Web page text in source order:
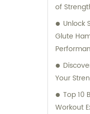
of
Unlock
Glute
Your
Top 10
Workout